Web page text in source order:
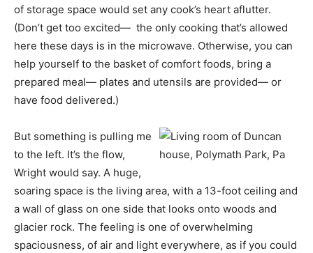
of storage space would set any cook’s heart aflutter.
(Don’t get too excited— the only cooking that’s allowed
here these days is in the microwave. Otherwise, you can
help yourself to the basket of comfort foods, bring a
prepared meal— plates and utensils are provided— or
have food delivered.)
But something is pulling me
to the left. It’s the flow,
Wright would say. A huge,
soaring space is the living area, with a 13-foot ceiling and
a wall of glass on one side that looks onto woods and
glacier rock. The feeling is one of overwhelming
spaciousness, of air and light everywhere, as if you could